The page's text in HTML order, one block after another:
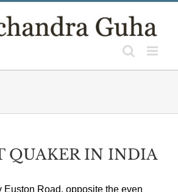
QUAKER IN INDIA
Euston Road, opposite the even